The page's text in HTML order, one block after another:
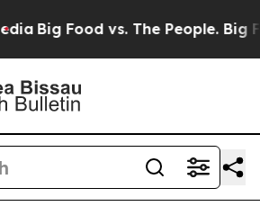
Big Food vs. The People. Big